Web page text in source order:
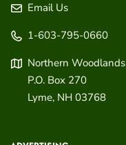
Email Us
1-603-795-0660
Northern Woodlands
P.O. Box 270
Lyme, NH 03768